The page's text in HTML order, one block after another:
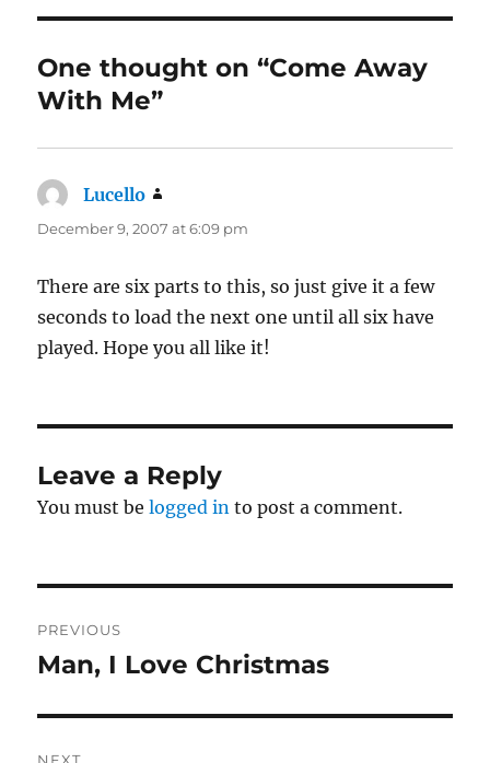
One thought on “Come Away
With Me”
Lucello
December 9, 2007 at 6:09 pm
There are six parts to this, so just give it a few
seconds to load the next one until all six have
played. Hope you all like it!
Leave a Reply
You must belogged in to post a comment.
navigation
PREVIOUS
Previous
Man, I Love Christmas